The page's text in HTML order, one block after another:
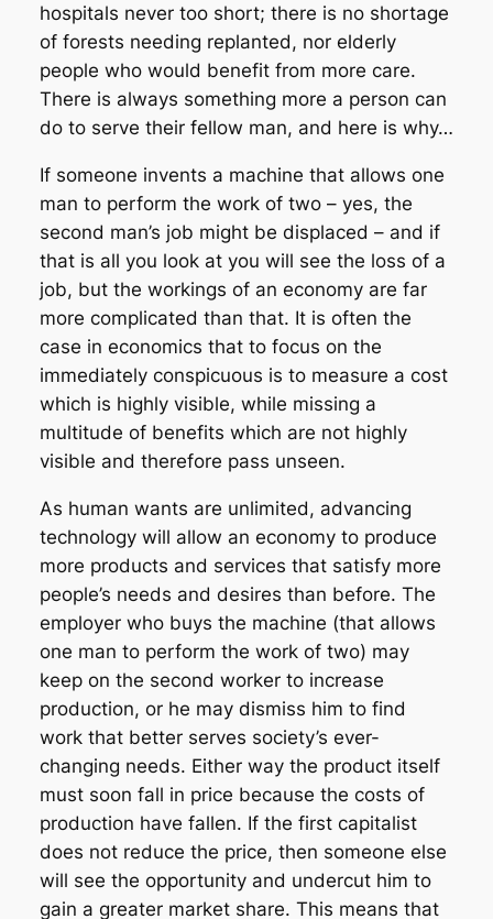
hospitals never too short; there is no shortage
of forests needing replanted, nor elderly
people who would benefit from more care.
There is always something more a person can
do to serve their fellow man, and here is why…
If someone invents a machine that allows one
man to perform the work of two – yes, the
second man’s job might be displaced – and if
that is all you look at you will see the loss of a
job, but the workings of an economy are far
more complicated than that. It is often the
case in economics that to focus on the
immediately conspicuous is to measure a cost
which is highly visible, while missing a
multitude of benefits which are not highly
visible and therefore pass unseen.
As human wants are unlimited, advancing
technology will allow an economy to produce
more products and services that satisfy more
people’s needs and desires than before. The
employer who buys the machine (that allows
one man to perform the work of two) may
keep on the second worker to increase
production, or he may dismiss him to find
work that better serves society’s ever-
changing needs. Either way the product itself
must soon fall in price because the costs of
production have fallen. If the first capitalist
does not reduce the price, then someone else
will see the opportunity and undercut him to
gain a greater market share. This means that